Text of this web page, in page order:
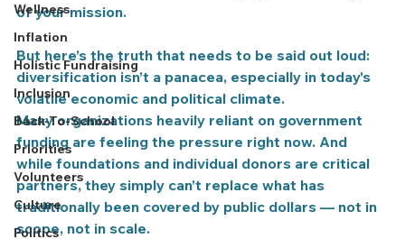
Wellness
Inflation
Holistic Fundraising
Inclusion
Back-To-School
Priorities
Volunteers
Culture
Politics
of your mission.
But here’s the truth that needs to be said out loud:
diversification isn’t a panacea, especially in today’s
volatile economic and political climate.
Many organizations heavily reliant on government
funding are feeling the pressure right now. And
while foundations and individual donors are critical
partners, they simply can’t replace what has
traditionally been covered by public dollars — not in
scope, not in scale.